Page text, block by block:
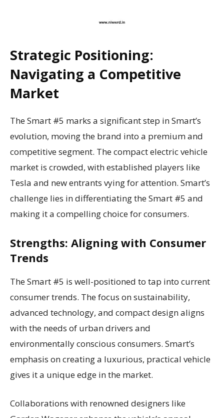
Strategic Positioning:
Navigating a Competitive
Market
The Smart #5 marks a significant step in Smart’s
evolution, moving the brand into a premium and
competitive segment. The compact electric vehicle
market is crowded, with established players like
Tesla and new entrants vying for attention. Smart’s
challenge lies in differentiating the Smart #5 and
making it a compelling choice for consumers.
Strengths: Aligning with Consumer
Trends
The Smart #5 is well-positioned to tap into current
consumer trends. The focus on sustainability,
advanced technology, and compact design aligns
with the needs of urban drivers and
environmentally conscious consumers. Smart’s
emphasis on creating a luxurious, practical vehicle
gives it a unique edge in the market.
Collaborations with renowned designers like